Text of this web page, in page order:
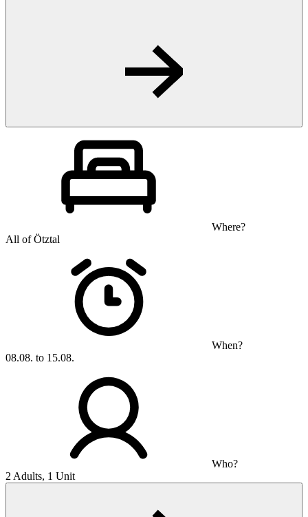
Where?
All of Ötztal
When?
08.08. to 15.08.
Who?
2 Adults, 1 Unit